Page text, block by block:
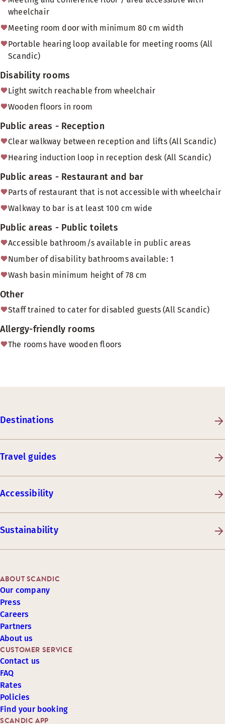
wheelchair
Meeting room door with minimum 80 cm width
Portable hearing loop available for meeting rooms (All
Scandic)
Disability rooms
Light switch reachable from wheelchair
Wooden floors in room
Public areas - Reception
Clear walkway between reception and lifts (All Scandic)
Hearing induction loop in reception desk (All Scandic)
Public areas - Restaurant and bar
Parts of restaurant that is not accessible with wheelchair
Walkway to bar is at least 100 cm wide
Public areas - Public toilets
Accessible bathroom/s available in public areas
Number of disability bathrooms available: 1
Wash basin minimum height of 78 cm
Other
Staff trained to cater for disabled guests (All Scandic)
Allergy-friendly rooms
The rooms have wooden floors
Destinations
Travel guides
Accessibility
Sustainability
SCANDIC APP
CUSTOMER SERVICE
Contact us
FAQ
Rates
Policies
Find your booking
ABOUT SCANDIC
Our company
Press
Careers
Partners
About us